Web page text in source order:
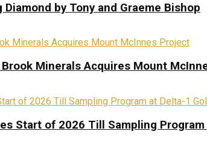
by Tony and Graeme Bishop
Brook Minerals Acquires Mount
Start of 2026 Till Sampling